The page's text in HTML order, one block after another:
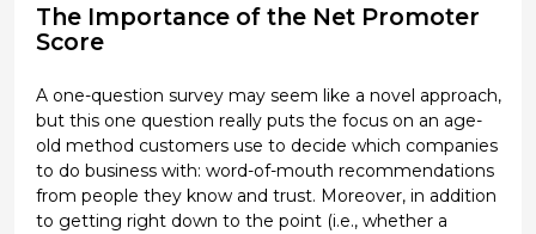
The Importance of the Net Promoter
Score
A one-question survey may seem like a novel approach,
but this one question really puts the focus on an age-
old method customers use to decide which companies
to do business with: word-of-mouth recommendations
from people they know and trust. Moreover, in addition
to getting right down to the point (i.e., whether a